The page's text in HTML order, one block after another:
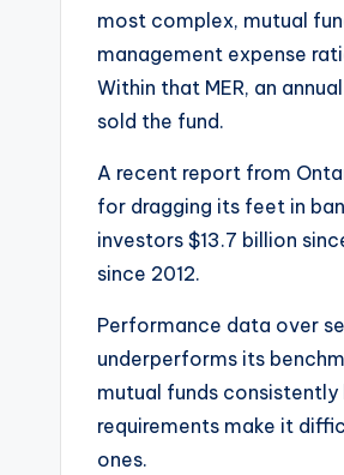
most complex, mutual
management expense
Within that MER, an
sold the fund.
A recent report from
for dragging its feet in
investors $13.7 billion
since 2012.
Performance data over
underperforms its
mutual funds
requirements make it
ones.